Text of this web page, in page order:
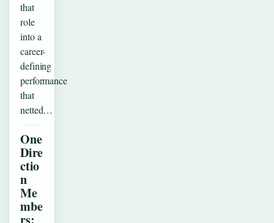
that
role
into a
career-
defining
performance
that
netted…
One
Dire
ctio
n
Me
mbe